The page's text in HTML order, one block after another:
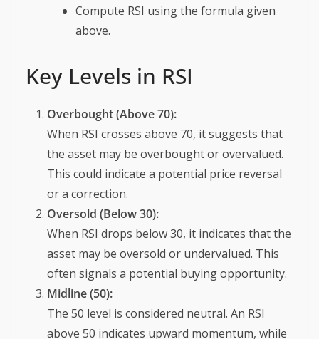
Compute RSI using the formula given
above.
Key Levels in RSI
Overbought (Above 70):
When RSI crosses above 70, it suggests that
the asset may be overbought or overvalued.
This could indicate a potential price reversal
or a correction.
Oversold (Below 30):
When RSI drops below 30, it indicates that the
asset may be oversold or undervalued. This
often signals a potential buying opportunity.
Midline (50):
The 50 level is considered neutral. An RSI
above 50 indicates upward momentum, while